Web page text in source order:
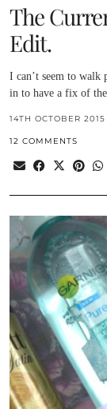
The
Edit.
I can’t seem to walk
in to have a fix of the
14TH OCTOBER 2015
12 COMMENTS